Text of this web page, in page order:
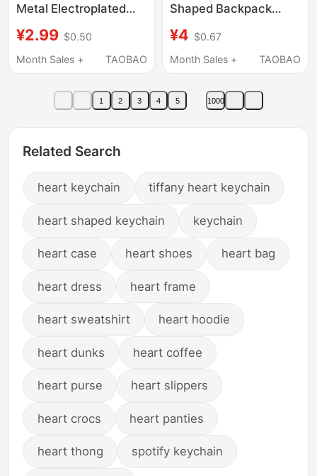
Metal Electroplated
Hook DIY Doll Pendant
Heart-Shaped
Keychain
¥2.99 $0.50
Month Sales +
TAOBAO
Shaped Backpack
Buckle Star Buckle
Carabiner Gourd
¥4 $0.67
Month Sales +
TAOBAO
1 2 3 4 5 1000
Related Search
heart keychain tiffany heart keychain
heart shaped keychain keychain
heart case heart shoes heart bag
heart dress heart frame
heart sweatshirt heart hoodie
heart dunks heart coffee
heart purse heart slippers
heart crocs heart panties
heart thong spotify keychain